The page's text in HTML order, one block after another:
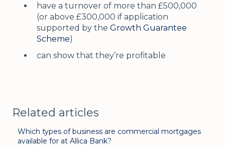
have a turnover of more than £500,000
(or above £300,000 if application
supported by the Growth Guarantee
Scheme)
can show that they’re profitable
Related articles
Which types of business are commercial mortgages
available for at Allica Bank?